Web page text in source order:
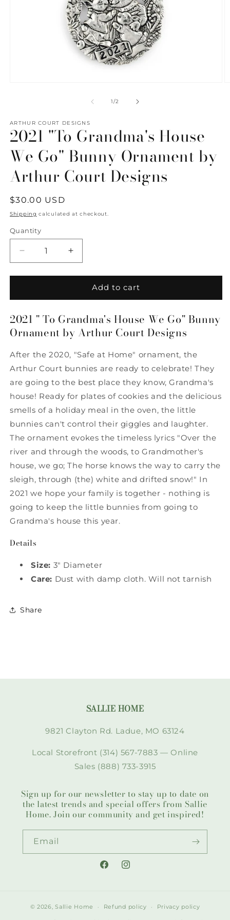
1/of
2
ARTHUR COURT DESIGNS
2021 "To Grandma's House
We Go" Bunny Ornament by
Arthur Court Designs
Regular
price
$30.00 USD
Shipping calculated at checkout.
Quantity
Quantity
Decrease
quantity
for
&quot;To
House
We
Bunny
by
Arthur
Court
Designs
Increase
quantity
for
&quot;To
House
We
Go&quot;
Bunny
by
Arthur
Court
Designs
Add to cart
2021 " To Grandma's House We Go" Bunny
Ornament by Arthur Court Designs
After the 2020, "Safe at Home" ornament, the
Arthur Court bunnies are ready to celebrate! They
are going to the best place they know, Grandma's
house! Ready for plates of cookies and the delicious
smells of a holiday meal in the oven, the little
bunnies can't control their giggles and laughter.
The ornament evokes the timeless lyrics "Over the
river and through the woods, to Grandmother's
house, we go; The horse knows the way to carry the
sleigh, through (the) white and drifted snow!" In
2021 we hope your family is together - nothing is
going to keep the little bunnies from going to
Grandma's house this year.
Details
Size: 3" Diameter
Care: Dust with damp cloth. Will not tarnish
Share
SALLIE HOME
9821 Clayton Rd. Ladue, MO 63124
Local Storefront (314) 567-7883 — Online
Sales (888) 733-3915
Sign up for our newsletter to stay up to date on
the latest trends and special offers from Sallie
Home. Join our community and get inspired!
Email
FacebookInstagram
© 2026,Sallie Home Refund policy Privacy policy